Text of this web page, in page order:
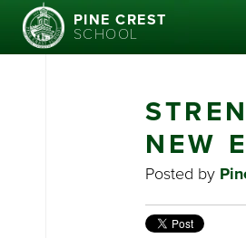
PINE CREST
SCHOOL
NEW
Posted by